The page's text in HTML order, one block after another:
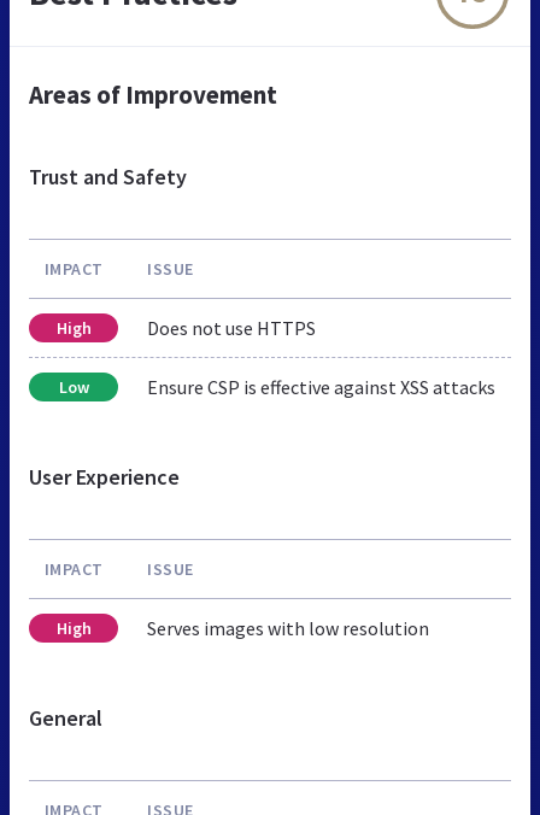
Areas of Improvement
Trust and Safety
IMPACT ISSUE
High Does not use HTTPS
Low Ensure CSP is effective against XSS attacks
User Experience
IMPACT ISSUE
High Serves images with low resolution
General
IMPACT ISSUE